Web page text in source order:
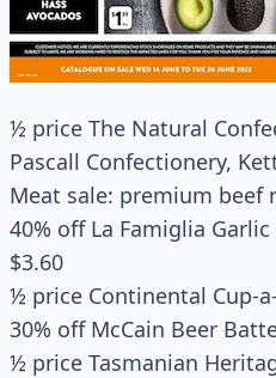
½ price The Natural
Pascall Confectionery,
Meat sale: premium beef
40% off La Famiglia
$3.60
½ price Continental Cup-
30% off McCain Beer
½ price Tasmanian